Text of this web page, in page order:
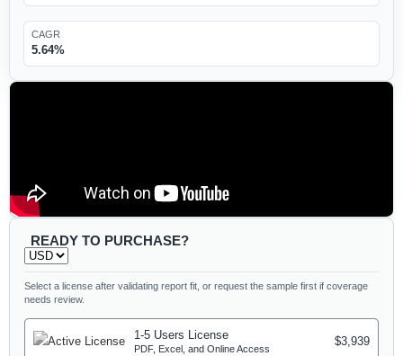
CAGR
5.64%
READY TO PURCHASE?
Select a license after validating report fit, or request the sample first if coverage
needs review.
1-5 Users License
PDF, Excel, and Online Access
$3,939